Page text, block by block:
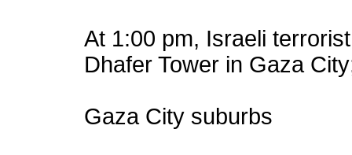
At 1:00 pm, Israeli
Dhafer Tower in Gaza
Gaza City suburbs